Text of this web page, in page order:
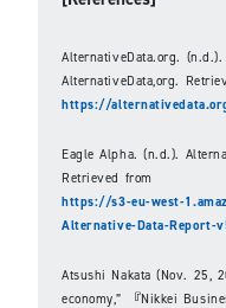
AlternativeData.org.
AlternativeData,org.
https://
Eagle Alpha. (n.d.).
Retrieved from
https://s3-eu-west-
Alternative-Data-Report-
Atsushi Nakata (Nov. 25,
economy,” 『Nikkei